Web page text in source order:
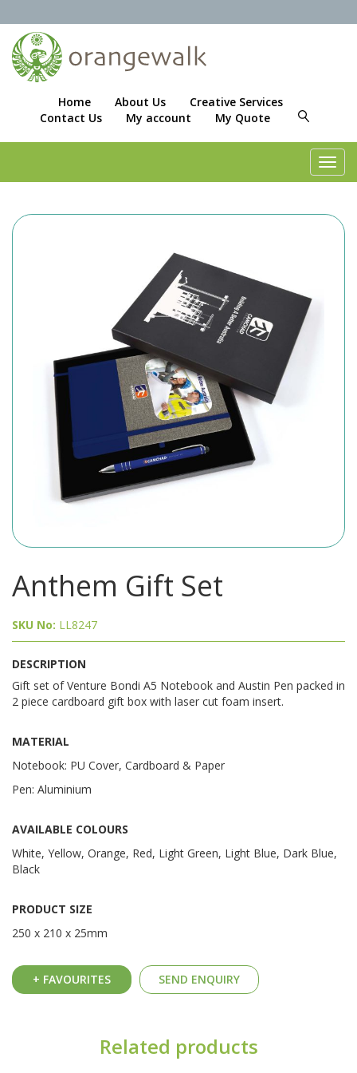
Home About Us
Creative Services
Contact Us
My account My Quote
Anthem Gift Set
SKU No: LL8247
DESCRIPTION
Gift set of Venture Bondi A5 Notebook and Austin Pen packed in
2 piece cardboard gift box with laser cut foam insert.
MATERIAL
Notebook: PU Cover, Cardboard & Paper
Pen: Aluminium
AVAILABLE COLOURS
White, Yellow, Orange, Red, Light Green, Light Blue, Dark Blue,
Black
PRODUCT SIZE
250 x 210 x 25mm
+ FAVOURITES SEND ENQUIRY
Related products